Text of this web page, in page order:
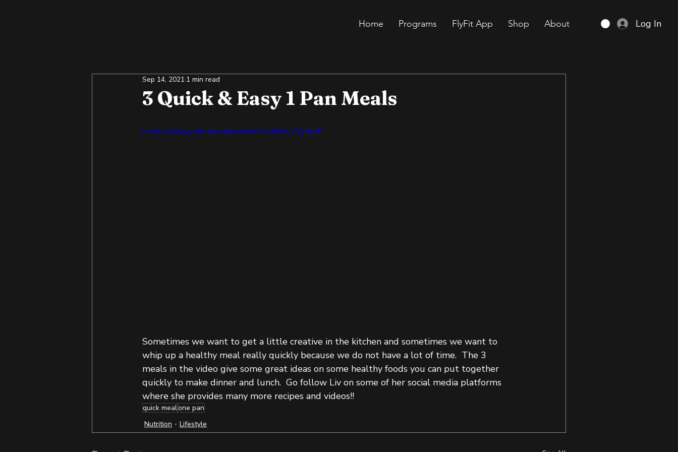
Home Programs FlyFit App Shop About Log In
3 Quick & Easy 1 Pan Meals
Sep 14, 2021 1 min read
https://www.youtube.com/watch?v=nWrsUYymjuE
Sometimes we want to get a little creative in the kitchen and sometimes we want to
whip up a healthy meal really quickly because we do not have a lot of time.  The 3
meals in the video give some great ideas on some healthy foods you can put together
quickly to make dinner and lunch.  Go follow Liv on some of her social media platforms
where she provides many more recipes and videos!!
quick mealone pan
Nutrition
Lifestyle